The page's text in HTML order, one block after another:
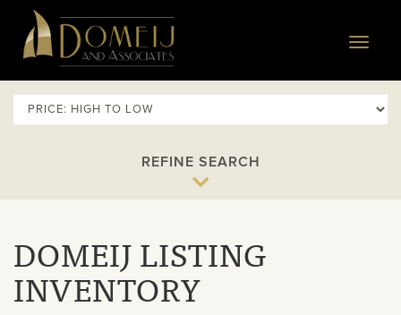
Domeij
&
Associates
Toggle
REFINE SEARCH
DOMEIJ LISTING
INVENTORY